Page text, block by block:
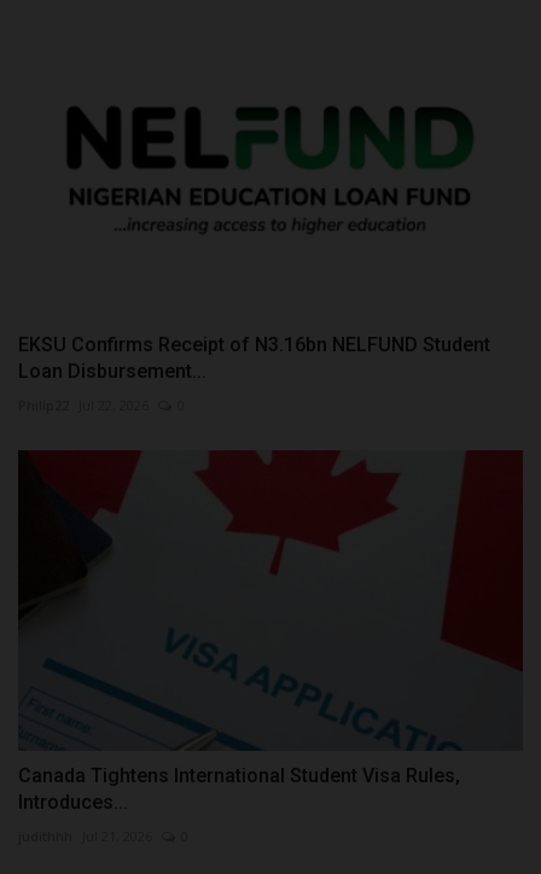
EKSU Confirms Receipt of N3.16bn NELFUND Student
Loan Disbursement...
Canada Tightens International Student Visa Rules,
Introduces...